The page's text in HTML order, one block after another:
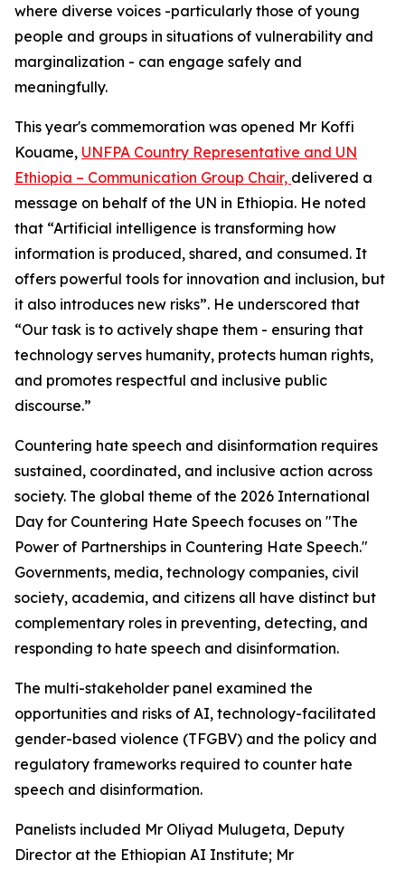
where diverse voices -particularly those of young
people and groups in situations of vulnerability and
marginalization - can engage safely and
meaningfully.
This year's commemoration was opened Mr Koffi
Kouame, UNFPA Country Representative and UN
Ethiopia – Communication Group Chair, delivered a
message on behalf of the UN in Ethiopia. He noted
that “Artificial intelligence is transforming how
information is produced, shared, and consumed. It
offers powerful tools for innovation and inclusion, but
it also introduces new risks”. He underscored that
“Our task is to actively shape them - ensuring that
technology serves humanity, protects human rights,
and promotes respectful and inclusive public
discourse.”
Countering hate speech and disinformation requires
sustained, coordinated, and inclusive action across
society. The global theme of the 2026 International
Day for Countering Hate Speech focuses on "The
Power of Partnerships in Countering Hate Speech."
Governments, media, technology companies, civil
society, academia, and citizens all have distinct but
complementary roles in preventing, detecting, and
responding to hate speech and disinformation.
The multi-stakeholder panel examined the
opportunities and risks of AI, technology-facilitated
gender-based violence (TFGBV) and the policy and
regulatory frameworks required to counter hate
speech and disinformation.
Panelists included Mr Oliyad Mulugeta, Deputy
Director at the Ethiopian AI Institute; Mr